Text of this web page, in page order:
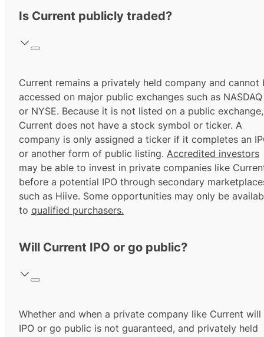
Is Current publicly traded?
Current remains a privately held company and cannot
accessed on major public exchanges such as NASDAQ
or NYSE. Because it is not listed on a public exchange,
Current does not have a stock symbol or ticker. A
company is only assigned a ticker if it completes an
or another form of public listing. Accredited investors
may be able to invest in private companies like
before a potential IPO through secondary
such as Hiive. Some opportunities may only be
to qualified purchasers.
Will Current IPO or go public?
Whether and when a private company like Current will
IPO or go public is not guaranteed, and privately held